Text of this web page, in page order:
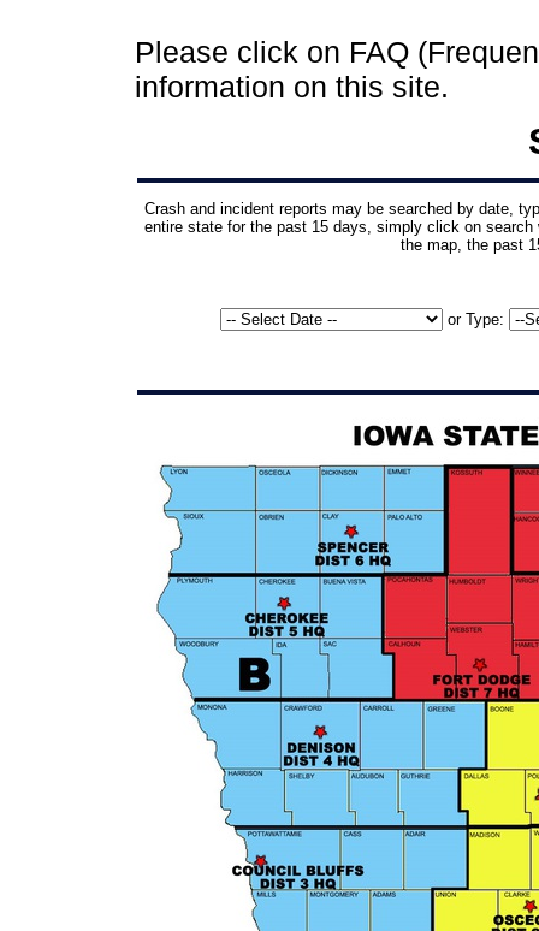
Please click on FAQ
information on this site.
Crash and incident reports may be searched by date,
entire state for the past 15 days, simply click on
the map, the past
or Type: